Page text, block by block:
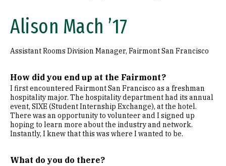
Alison Mach ’17
Assistant Rooms Division Manager, Fairmont San Francisco
How did you end up at the Fairmont?
I first encountered Fairmont San Francisco as a freshman
hospitality major. The hospitality department had its annual
event, SIXE (Student Internship Exchange), at the hotel.
There was an opportunity to volunteer and I signed up
hoping to learn more about the industry and network.
Instantly, I knew that this was where I wanted to be.
What do you do there?